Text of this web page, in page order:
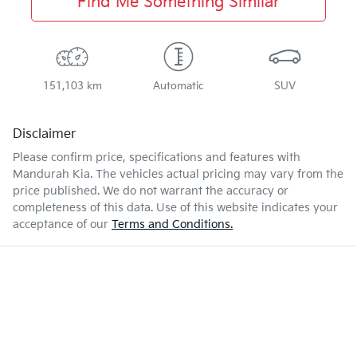
151,103 km Automatic SUV
Disclaimer
Please confirm price, specifications and features with
Mandurah Kia. The vehicles actual pricing may vary from the
price published. We do not warrant the accuracy or
completeness of this data. Use of this website indicates your
acceptance of our Terms and Conditions.